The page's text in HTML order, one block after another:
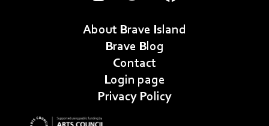
About Brave Island
Brave Blog
Contact
Login page
Privacy Policy